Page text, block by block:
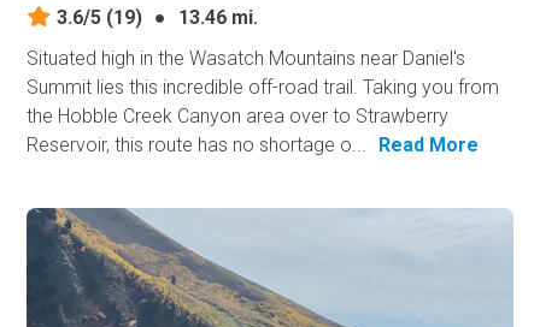
3.6/5 (19) ●
13.46 mi.
Situated high in the Wasatch Mountains near Daniel's
Summit lies this incredible off-road trail. Taking you from
the Hobble Creek Canyon area over to Strawberry
Reservoir, this route has no shortage o...
Read More